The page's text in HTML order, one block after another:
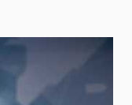
staff
list